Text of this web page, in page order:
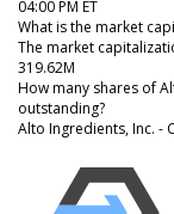
04:00 PM ET
What is the market
The market
319.62M
How many shares of
outstanding?
Alto Ingredients, Inc. -